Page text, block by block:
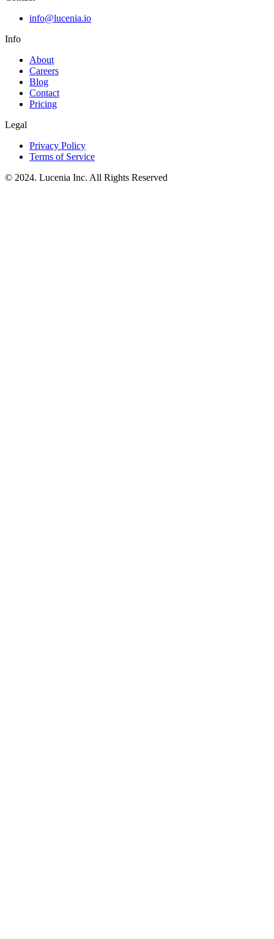
info@lucenia.io
Info
About
Careers
Blog
Contact
Pricing
Legal
Privacy Policy
Terms of Service
© 2024. Lucenia Inc. All Rights Reserved